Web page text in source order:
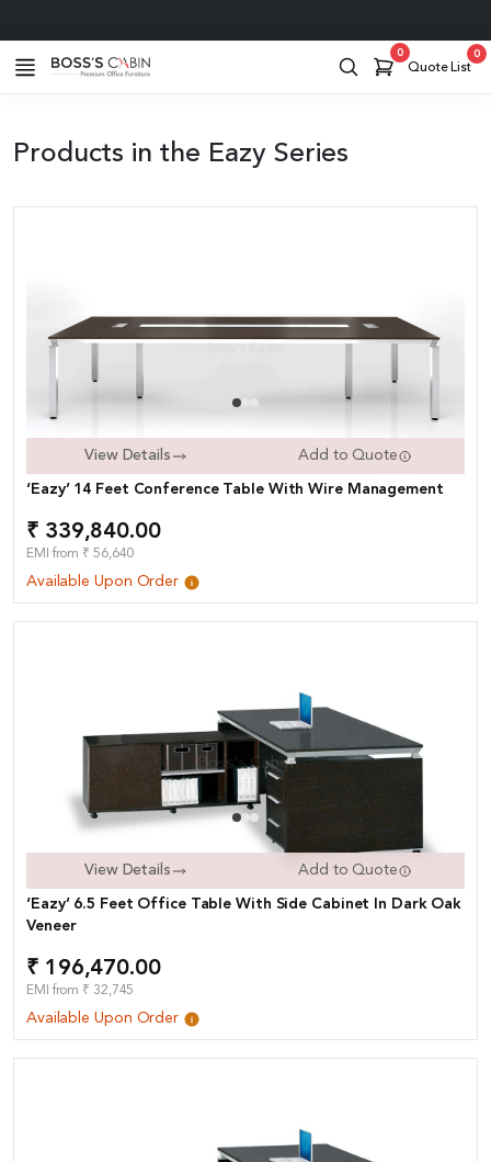
0
Quote List
0
Products in the Eazy Series
View Details Add to Quote
‘Eazy’ 14 Feet Conference Table With Wire Management
₹ 339,840.00
EMI from ₹ 56,640
Available Upon Order
View Details Add to Quote
‘Eazy’ 6.5 Feet Office Table With Side Cabinet In Dark Oak
Veneer
₹ 196,470.00
EMI from ₹ 32,745
Available Upon Order